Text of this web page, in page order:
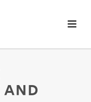
AND